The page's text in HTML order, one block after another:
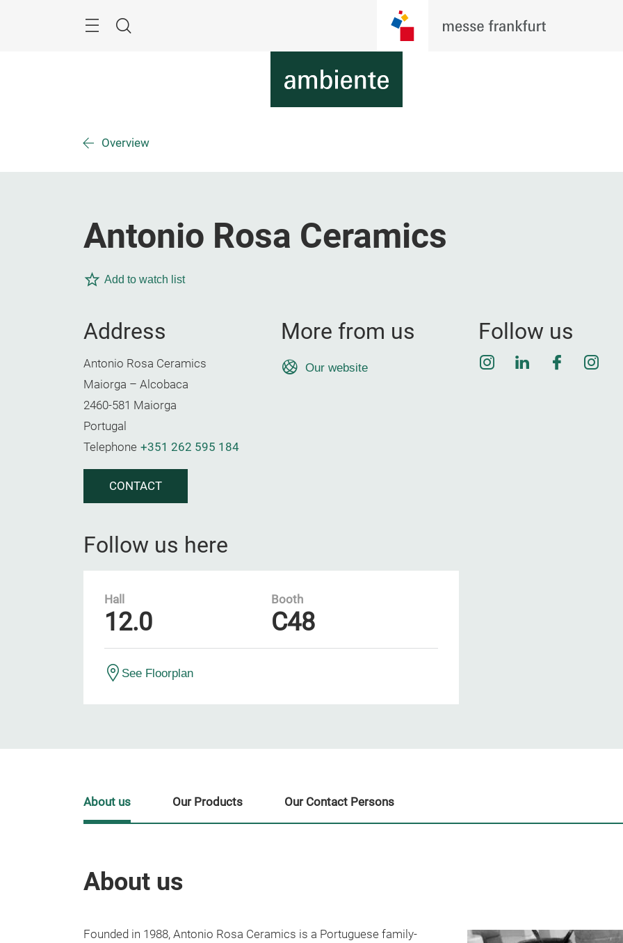
Search
Overview
Antonio Rosa Ceramics
Add to watch list
Address
Antonio Rosa Ceramics
Maiorga – Alcobaca
2460-581 Maiorga
Portugal
Telephone +351 262 595 184
CONTACT
More from us
Our website
Follow us
Instagram
LinkedIn
Follow us here
Hall
12.0
Booth
C48
See Floorplan
About us
Founded in 1988, Antonio Rosa Ceramics is a Portuguese family-
About us Our Products Our Contact Persons